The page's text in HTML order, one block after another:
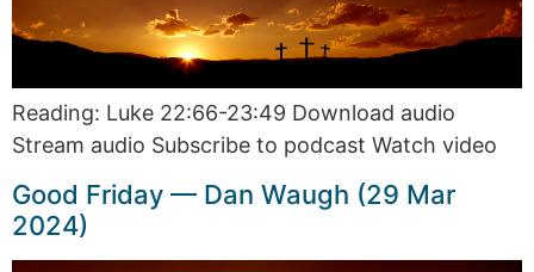
Reading: Luke 22:66-23:49 Download audio
Stream audio Subscribe to podcast Watch video
Good Friday — Dan Waugh (29 Mar
2024)